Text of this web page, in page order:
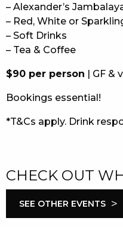
– Alexander’s
– Red, White or
– Soft Drinks
– Tea & Coffee
$90 per person | GF &
Bookings essential!
*T&Cs apply. Drink
CHECK OUT
SEE OTHER EVENTS >